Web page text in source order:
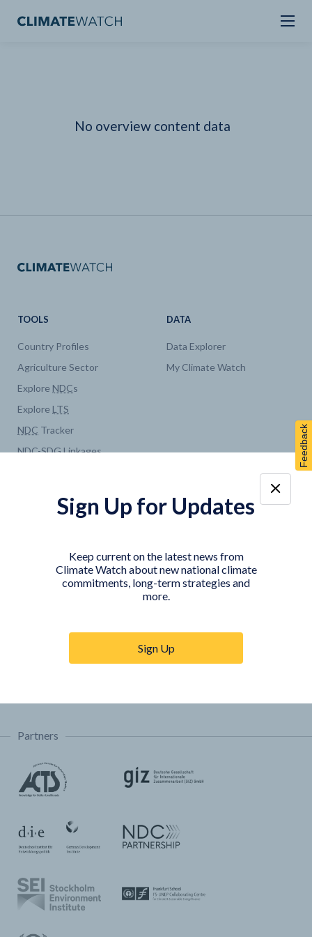
No overview content data
TOOLS
Country Profiles
Agriculture Sector
Explore NDCs
Explore LTS
NDC Tracker
NDC-SDGLinkages
DATA
Data Explorer
My Climate Watch
COUNTRY PLATFORMS
Indonesia
ABOUT
Climate Watch Partners
Key Visualizations
Trainings & Tutorials
Permissions & Licensing
Partners
Feedback
Sign Up for Updates
Keep current on the latest news from
Climate Watch about new national climate
commitments, long-term strategies and
more.
Sign Up